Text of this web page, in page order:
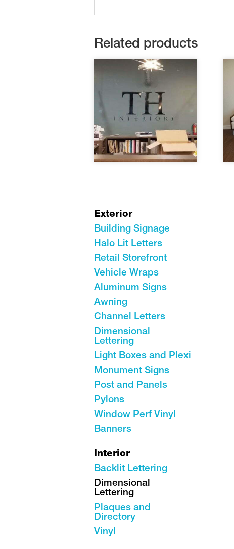
Related products
Exterior
Building Signage
Halo Lit Letters
Retail Storefront
Vehicle Wraps
Aluminum Signs
Awning
Channel Letters
Dimensional
Lettering
Light Boxes and Plexi
Monument Signs
Post and Panels
Pylons
Window Perf Vinyl
Banners
Interior
Backlit Lettering
Dimensional
Lettering
Plaques and
Directory
Vinyl